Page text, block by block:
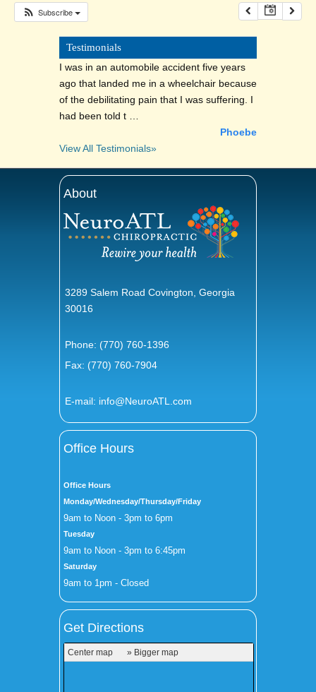
Subscribe
Testimonials
I was in an automobile accident five years
ago that landed me in a wheelchair because
of the debilitating pain that I was suffering. I
had been told t …
Phoebe
View All Testimonials»
About
3289 Salem Road Covington, Georgia
30016
Phone:(770) 760-1396
Fax: (770) 760-7904
E-mail: info@NeuroATL.com
Office Hours
Office Hours
Monday/Wednesday/Thursday/Friday
9am to Noon - 3pm to 6pm
Tuesday
9am to Noon - 3pm to 6:45pm
Saturday
9am to 1pm - Closed
Get Directions
Center map » Bigger map